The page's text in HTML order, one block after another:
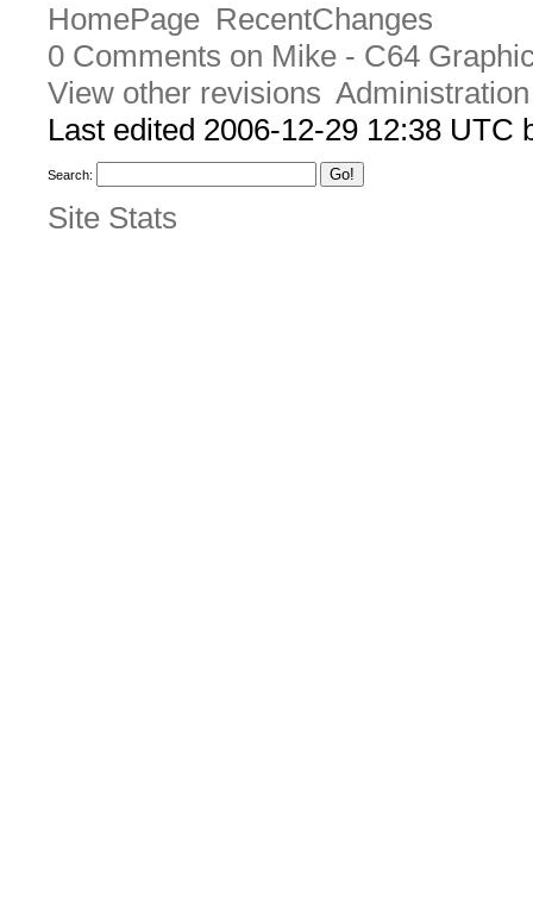
HomePage RecentChanges
0 Comments on Mike - C64
View other revisions Administration
Last edited 2006-12-29 12:38 UTC
Search:
Site Stats